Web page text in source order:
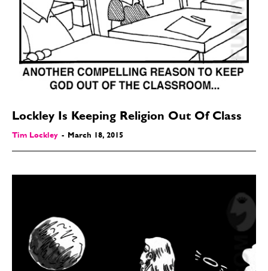
Love
Modern Life
Easy Laughs
Gift Shop
About
Love
Modern Life
Easy Laughs
Gift Shop
About
Lockley Is Keeping Religion Out Of Class
Tim Lockley - March 18, 2015